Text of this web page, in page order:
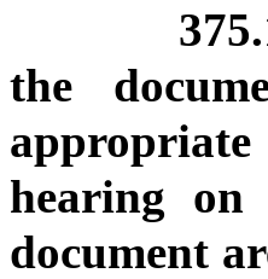
the
hearing
document